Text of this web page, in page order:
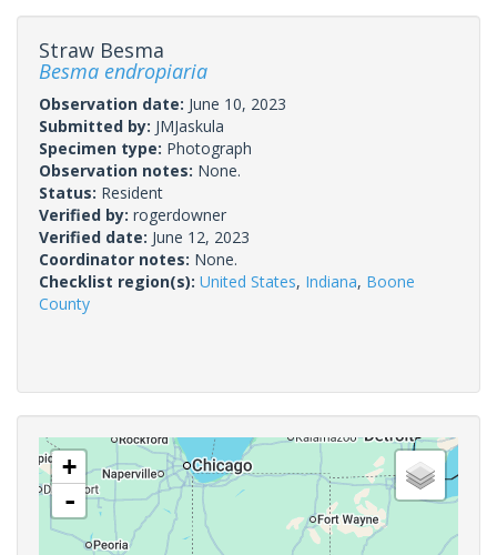
Straw Besma
Besma endropiaria
Observation date: June 10, 2023
Submitted by: JMJaskula
Specimen type: Photograph
Observation notes: None.
Status: Resident
Verified by: rogerdowner
Verified date: June 12, 2023
Coordinator notes: None.
Checklist region(s): United States, Indiana, Boone
County
+
-